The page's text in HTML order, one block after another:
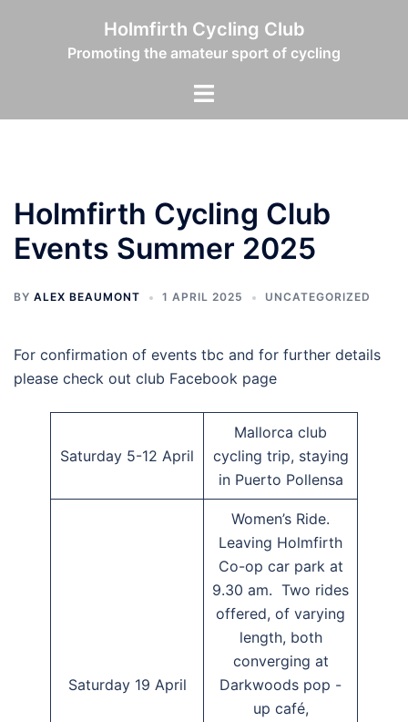
Holmfirth Cycling Club
Promoting the amateur sport of cycling
Toggle
Holmfirth Cycling Club
Events Summer 2025
BY ALEX BEAUMONT 1 APRIL 2025 UNCATEGORIZED
For confirmation of events tbc and for further details
please check out club Facebook page
Saturday 5-12 April
Mallorca club
cycling trip, staying
in Puerto Pollensa
Saturday 19 April
Women’s Ride.
Leaving Holmfirth
Co-op car park at
9.30 am. Two rides
offered, of varying
length, both
converging at
Darkwoods pop -
up café,